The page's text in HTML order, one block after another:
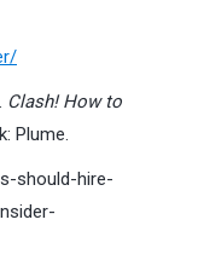
Clash! How to
Plume.
should-hire-